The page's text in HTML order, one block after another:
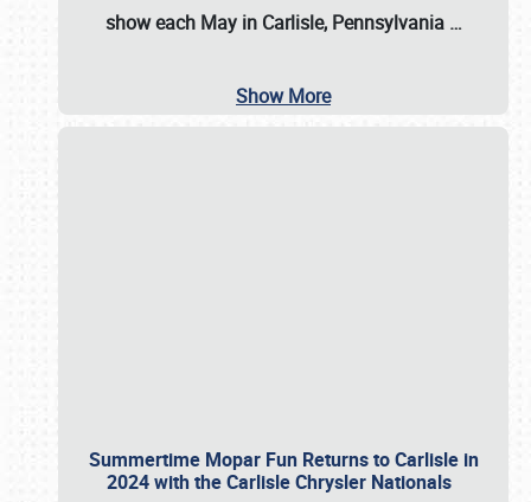
show each May in Carlisle, Pennsylvania …
Show More
Summertime Mopar Fun Returns to Carlisle in
2024 with the Carlisle Chrysler Nationals